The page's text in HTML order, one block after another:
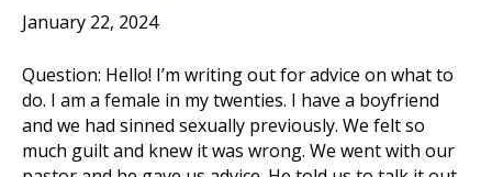
January 22, 2024
Question: Hello! I’m writing out for advice on what to
do. I am a female in my twenties. I have a boyfriend
and we had sinned sexually previously. We felt so
much guilt and knew it was wrong. We went with our